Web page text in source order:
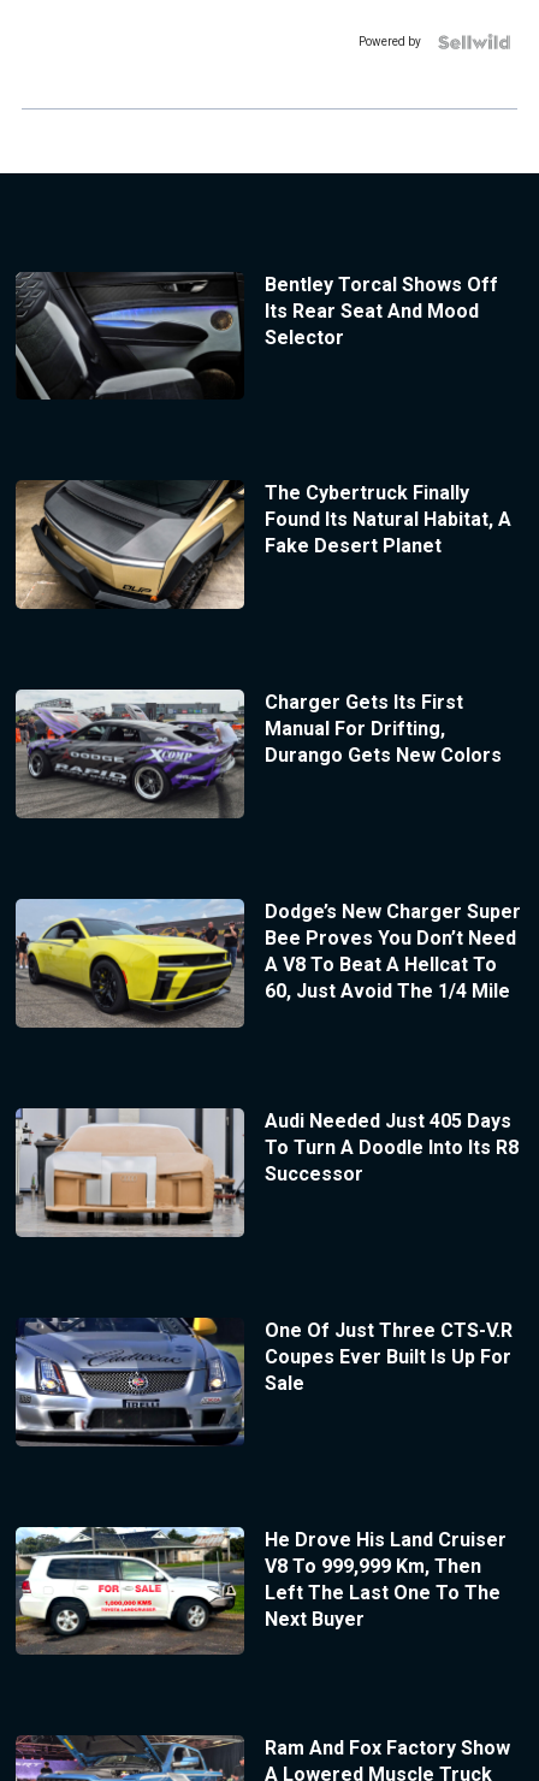
Powered by
Bentley Torcal Shows Off
Its Rear Seat And Mood
Selector
The Cybertruck Finally
Found Its Natural Habitat, A
Fake Desert Planet
Charger Gets Its First
Manual For Drifting,
Durango Gets New Colors
Dodge’s New Charger Super
Bee Proves You Don’t Need
A V8 To Beat A Hellcat To
60, Just Avoid The 1/4 Mile
Audi Needed Just 405 Days
To Turn A Doodle Into Its R8
Successor
One Of Just Three CTS-V.R
Coupes Ever Built Is Up For
Sale
He Drove His Land Cruiser
V8 To 999,999 Km, Then
Left The Last One To The
Next Buyer
Ram And Fox Factory Show
A Lowered Muscle Truck